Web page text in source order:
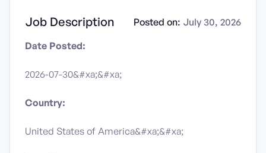
Job Description Posted on: July 30, 2026
Date Posted:
2026-07-30&#xa;&#xa;
Country:
United States of America&#xa;&#xa;